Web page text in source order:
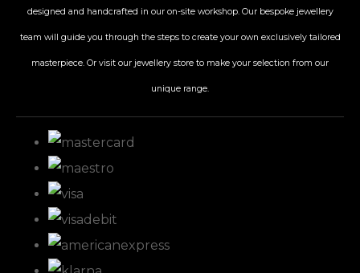
designed and handcrafted in our on-site workshop. Our bespoke jewellery
team will guide you through the steps to create your own exclusively tailored
masterpiece. Or visit our jewellery store to make your selection from our
unique range.